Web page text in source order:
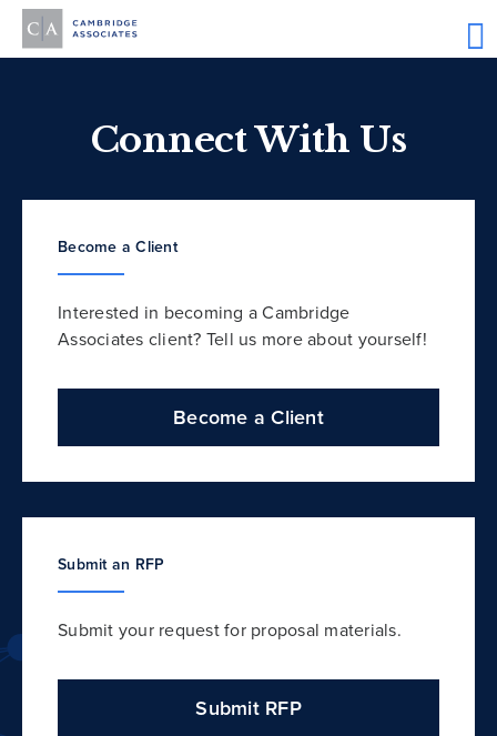
Connect With Us
Become a Client
Interested in becoming a Cambridge
Associates client? Tell us more about yourself!
Become a Client
Submit an RFP
Submit your request for proposal materials.
Submit RFP